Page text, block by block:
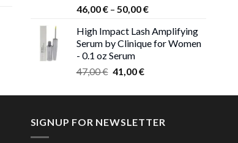
46,00€ – 50,00€Price
46,00 €
through
High Impact Lash Amplifying
Serum by Clinique for Women
- 0.1 oz Serum
47,00€ Original
was:
41,00€Current
is:
SIGNUP FOR NEWSLETTER